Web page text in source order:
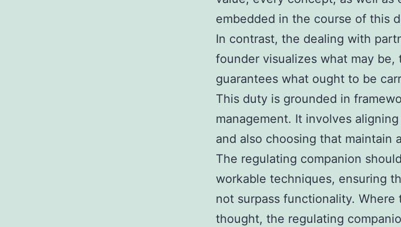
embedded in the course of this
In contrast, the dealing with
founder visualizes what may be,
guarantees what ought to be
This duty is grounded in
management. It involves
and also choosing that maintain
The regulating companion
workable techniques, ensuring
not surpass functionality.
thought, the regulating